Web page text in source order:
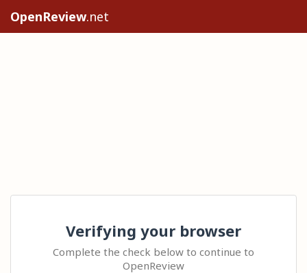
OpenReview.net
Verifying your browser
Complete the check below to continue to
OpenReview